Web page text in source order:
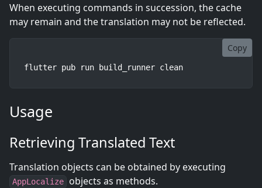
When executing commands in succession, the cache
may remain and the translation may not be reflected.
Copy
flutter pub run build_runner clean
Usage
Retrieving Translated Text
Translation objects can be obtained by executing
AppLocalize
objects as methods.